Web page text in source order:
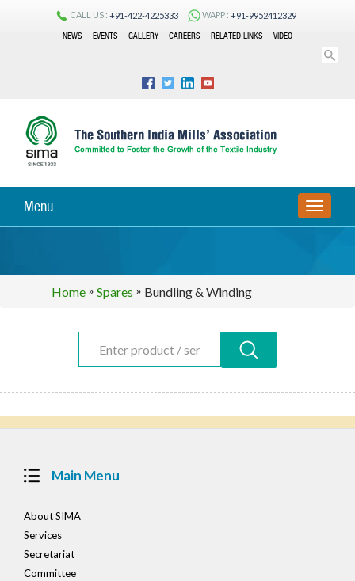
CALL US : +91-422-4225333 WAPP : +91-9952412329
NEWS
EVENTS GALLERY CAREERS RELATED LINKS VIDEO
Menu
TOGGLE
Home » Spares » Bundling & Winding
Main Menu
About SIMA
Services
Secretariat
Committee